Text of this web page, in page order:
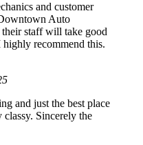
and customer
Auto
staff will take good
recommend this.
and just the best place
classy. Sincerely the